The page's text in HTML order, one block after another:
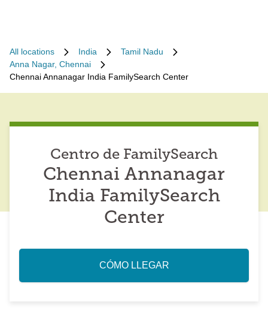
All locations India
Tamil Nadu
Anna Nagar, Chennai
Chennai Annanagar India FamilySearch Center
Centro de FamilySearch
Chennai Annanagar
India FamilySearch
Center
CÓMO LLEGAR